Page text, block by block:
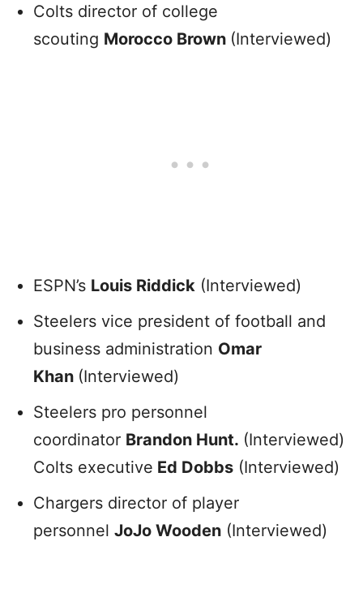
Colts director of college
scouting Morocco Brown (Interviewed)
ESPN’s Louis Riddick (Interviewed)
Steelers vice president of football and
business administration Omar
Khan (Interviewed)
Steelers pro personnel
coordinator Brandon Hunt. (Interviewed)
Colts executive Ed Dobbs (Interviewed)
Chargers director of player
personnel JoJo Wooden (Interviewed)